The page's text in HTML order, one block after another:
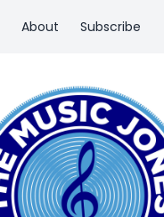
About Subscribe